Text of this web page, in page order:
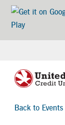
Back to Events